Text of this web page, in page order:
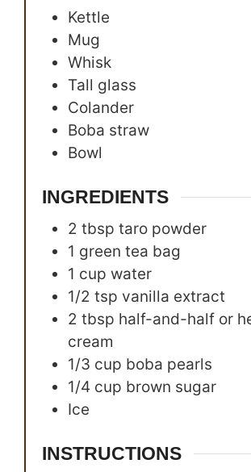
Kettle
Mug
Whisk
Tall glass
Colander
Boba straw
Bowl
INGREDIENTS
2 tbsp taro powder
1 green tea bag
1 cup water
1/2 tsp vanilla extract
2 tbsp half-and-half or
cream
1/3 cup boba pearls
1/4 cup brown sugar
Ice
INSTRUCTIONS